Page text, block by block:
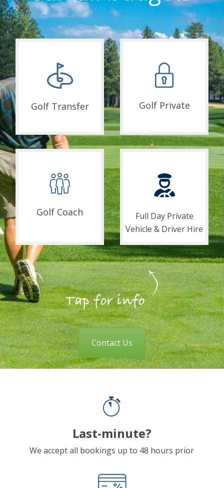
Golf Transfer Golf Private
Golf Coach
Full Day Private
Vehicle & Driver Hire
Contact Us
Last-minute?
We accept all bookings up to 48 hours prior